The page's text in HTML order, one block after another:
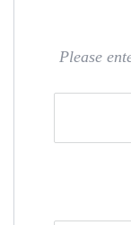
Please